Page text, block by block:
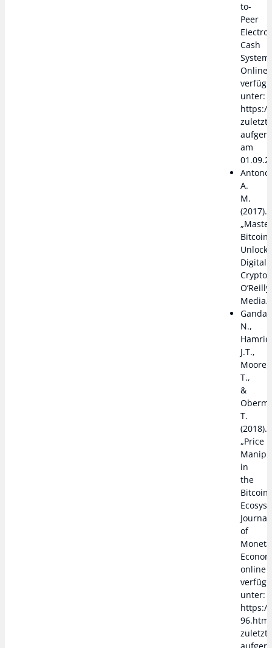
to-
Peer
Cash
Online
unter:
zuletzt
am
A.
M.
(2017).
Bitcoin:
Digital
O’Reilly
Media.
Gandal,
N.,
J.T.,
Moore,
T.,
&
T.
(2018).
„Price
in
the
Bitcoin
Journal
of
online
unter:
https://
96.htm,
zuletzt